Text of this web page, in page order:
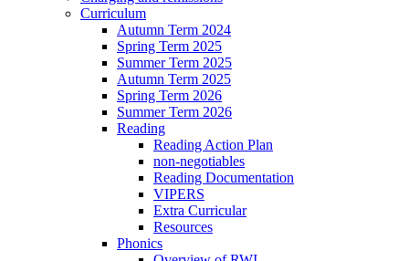
Curriculum
Autumn Term 2024
Spring Term 2025
Summer Term 2025
Autumn Term 2025
Spring Term 2026
Summer Term 2026
Reading
Reading Action Plan
non-negotiables
Reading Documentation
VIPERS
Extra Curricular
Resources
Phonics